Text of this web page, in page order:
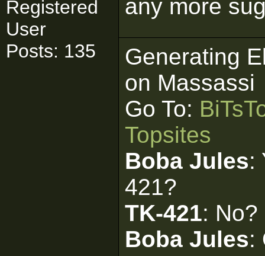
Registered
User
Posts: 135
any more
Generating
on Massassi
Go To:
Topsites
Boba Jules:
421?
TK-421: No?
Boba Jules: